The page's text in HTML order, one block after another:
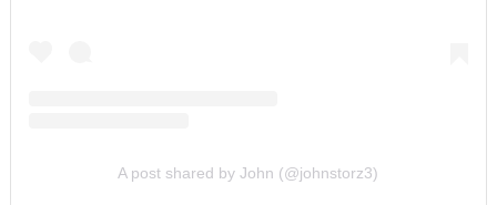
A post shared by John (@johnstorz3)